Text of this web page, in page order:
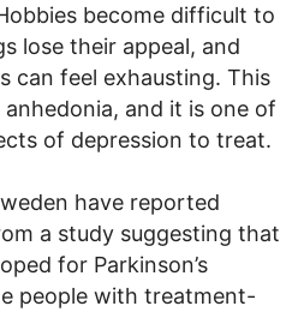
become difficult to
lose their appeal, and
can feel exhausting. This
and it is one of
of depression to treat.
have reported
a study suggesting that
for Parkinson’s
people with treatment-